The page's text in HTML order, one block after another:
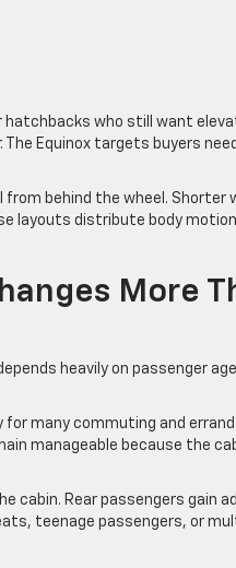
who still want
Equinox targets buyers
behind the wheel. Shorter
layouts distribute body
More
heavily on passenger
many commuting and
manageable because the
cabin. Rear passengers gain
teenage passengers, or